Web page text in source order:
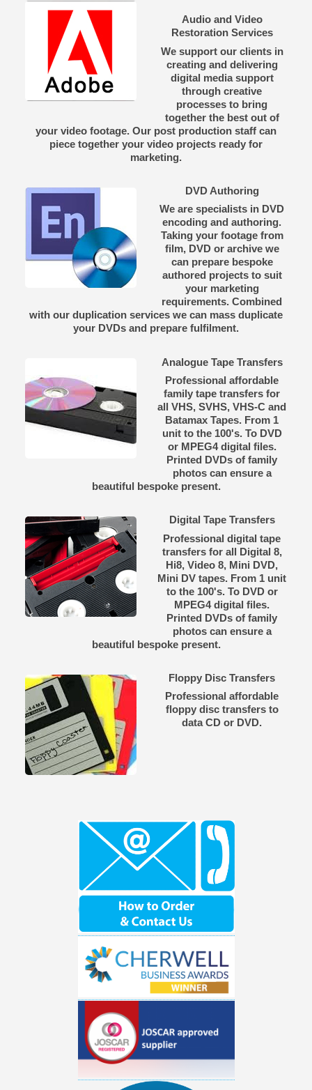
Audio and Video
Restoration Services
We support our clients in
creating and delivering
digital media support
through creative
processes to bring
together the best out of
your video footage. Our post production staff can
piece together your video projects ready for
marketing.
DVD Authoring
We are specialists in DVD
encoding and authoring.
Taking your footage from
film, DVD or archive we
can prepare bespoke
authored projects to suit
your marketing
requirements. Combined
with our duplication services we can mass duplicate
your DVDs and prepare fulfilment.
Analogue Tape Transfers
Professional affordable
family tape transfers for
all VHS, SVHS, VHS-C and
Batamax Tapes. From 1
unit to the 100's. To DVD
or MPEG4 digital files.
Printed DVDs of family
photos can ensure a
beautiful bespoke present.
Digital Tape Transfers
Professional digital tape
transfers for all Digital 8,
Hi8, Video 8, Mini DVD,
Mini DV tapes. From 1 unit
to the 100's. To DVD or
MPEG4 digital files.
Printed DVDs of family
photos can ensure a
beautiful bespoke present.
Floppy Disc Transfers
Professional affordable
floppy disc transfers to
data CD or DVD.